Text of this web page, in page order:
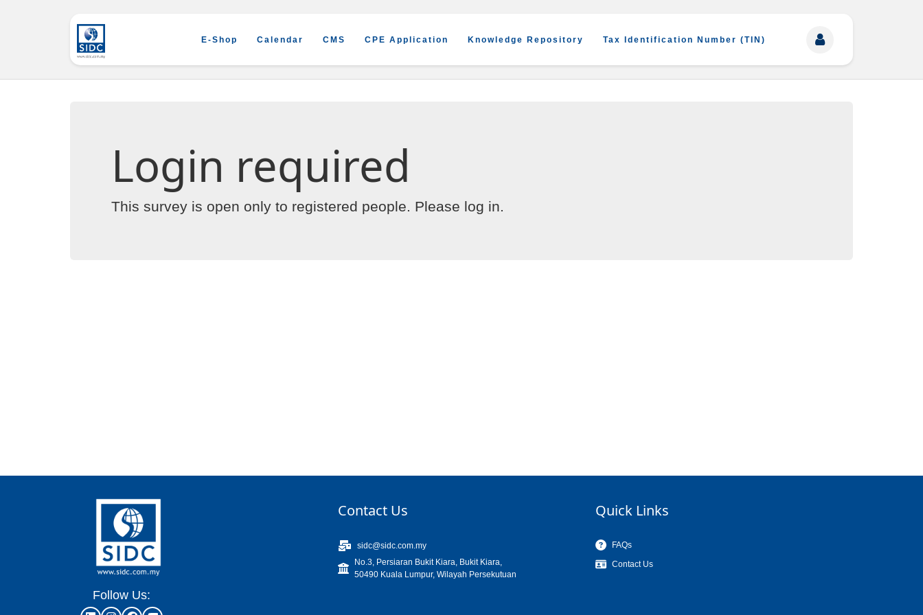
E-Shop Calendar CMS CPE Application Knowledge Repository Tax Identification Number (TIN)
Login required
This survey is open only to registered people. Please log in.
Follow Us:
Contact Us
sidc@sidc.com.my
No.3, Persiaran Bukit Kiara, Bukit Kiara,
50490 Kuala Lumpur, Wilayah Persekutuan
Quick Links
FAQs
Contact Us